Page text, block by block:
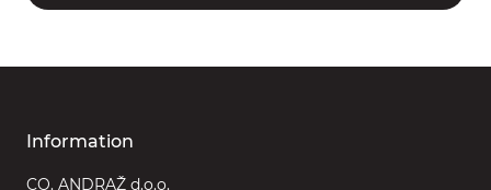
Information
CO. ANDRAŽ d.o.o.